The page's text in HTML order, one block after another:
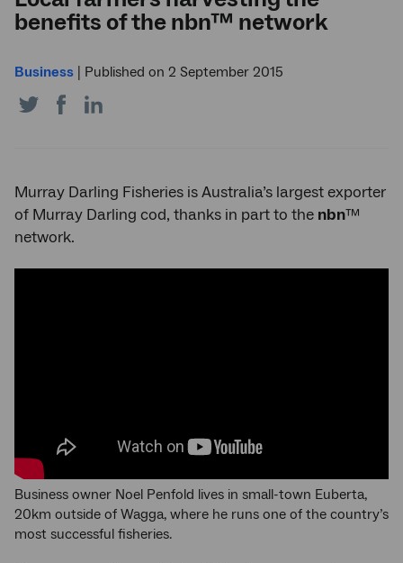
benefits of the nbn™ network
Business | Published on 2 September 2015
Share
on
Share
on
Murray Darling Fisheries is Australia’s largest exporter
of Murray Darling cod, thanks in part to the nbn™
network.
Business owner Noel Penfold lives in small-town Euberta,
20km outside of Wagga, where he runs one of the country’s
most successful fisheries.